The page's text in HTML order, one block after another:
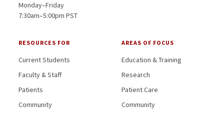
Monday–Friday
7:30am–5:00pm PST
RESOURCES FOR
Current Students
Faculty & Staff
Patients
Community
AREAS OF FOCUS
Education & Training
Research
Patient Care
Community